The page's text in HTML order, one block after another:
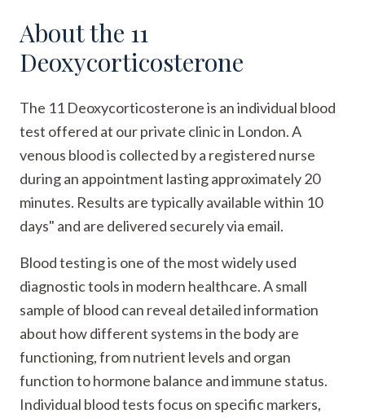
About the 11
Deoxycorticosterone
The 11 Deoxycorticosterone is an individual blood
test offered at our private clinic in London. A
venous blood is collected by a registered nurse
during an appointment lasting approximately 20
minutes. Results are typically available within 10
days" and are delivered securely via email.
Blood testing is one of the most widely used
diagnostic tools in modern healthcare. A small
sample of blood can reveal detailed information
about how different systems in the body are
functioning, from nutrient levels and organ
function to hormone balance and immune status.
Individual blood tests focus on specific markers,